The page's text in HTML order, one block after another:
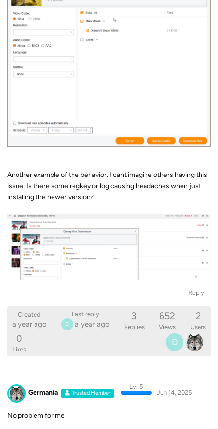
Another example of the behavior. I cant imagine others having this
issue. Is there some regkey or log causing headaches when just
installing the newer version?
Reply
Created
a year ago
Last reply
D a year ago
3
Replies
652
Views
2
Users
0
Likes
D
Germania Trusted Member
Lv. 5
Jun 14, 2025
No problem for me